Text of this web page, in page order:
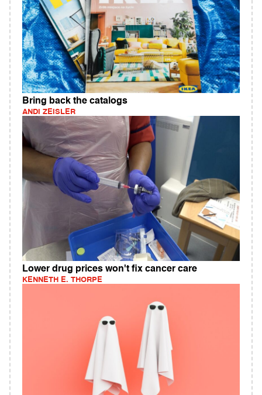
Bring back the catalogs
ANDI ZEISLER
Lower drug prices won't fix cancer care
KENNETH E. THORPE